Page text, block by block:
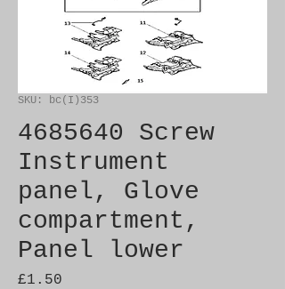
SKU: bc(I)353
4685640 Screw
Instrument
panel, Glove
compartment,
Panel lower
£1.50